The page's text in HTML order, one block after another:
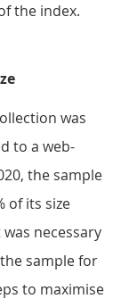
the index.
was
to a web-
the sample
of its size
necessary
sample for
to maximise